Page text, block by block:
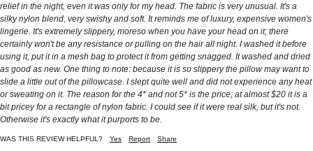
relief in the night, even it was only for my head. The fabric is very unusual. It's a
silky nylon blend, very swishy and soft. It reminds me of luxury, expensive women's
lingerie. It's extremely slippery, moreso when you have your head on it; there
certainly won't be any resistance or pulling on the hair all night. I washed it before
using it, put it in a mesh bag to protect it from getting snagged. It washed and dried
as good as new. One thing to note: because it is so slippery the pillow may want to
slide a little out of the pillowcase. I slept quite well and did not experience any heat
or sweating on it. The reason for the 4* and not 5* is the price, at almost $20 it is a
bit pricey for a rectangle of nylon fabric. I could see if it were real silk, but it's not.
Otherwise it's exactly what it purports to be.
WAS THIS REVIEW HELPFUL? Yes Report Share